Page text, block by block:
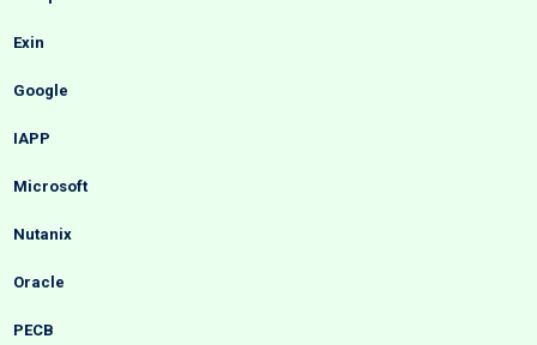
Exin
Google
IAPP
Microsoft
Nutanix
Oracle
PECB